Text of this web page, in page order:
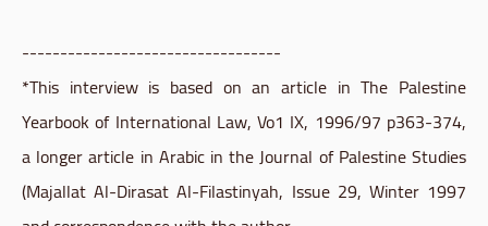
----------------------------------
*This interview is based on an article in The Palestine
Yearbook of International Law, Vo1 IX, 1996/97 p363-374,
a longer article in Arabic in the Journal of Palestine Studies
(Majallat Al-Dirasat Al-Filastinyah, Issue 29, Winter 1997